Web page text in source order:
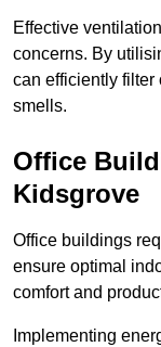
Effective
concerns. By
can efficiently filter
smells.
Office
Kidsgrove
Office buildings
ensure optimal
comfort and
Implementing